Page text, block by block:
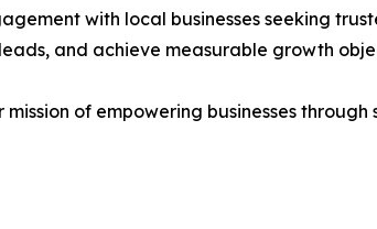
with local businesses seeking
and achieve measurable growth
of empowering businesses